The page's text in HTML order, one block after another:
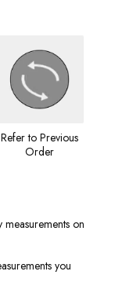
Refer to Previous
Order
on
you